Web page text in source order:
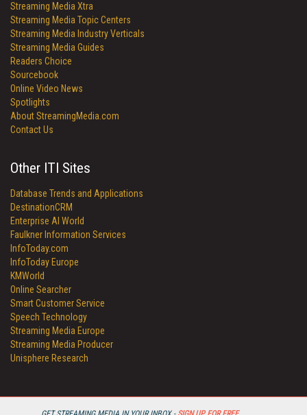
Streaming Media Xtra
Streaming Media Topic Centers
Streaming Media Industry Verticals
Streaming Media Guides
Readers Choice
Sourcebook
Online Video News
Spotlights
About StreamingMedia.com
Contact Us
Other ITI Sites
Database Trends and Applications
DestinationCRM
Enterprise AI World
Faulkner Information Services
InfoToday.com
InfoToday Europe
KMWorld
Online Searcher
Smart Customer Service
Speech Technology
Streaming Media Europe
Streaming Media Producer
Unisphere Research